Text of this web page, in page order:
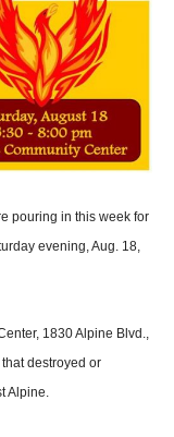
pouring in this week for
evening, Aug. 18,
1830 Alpine Blvd.,
destroyed or
Alpine.